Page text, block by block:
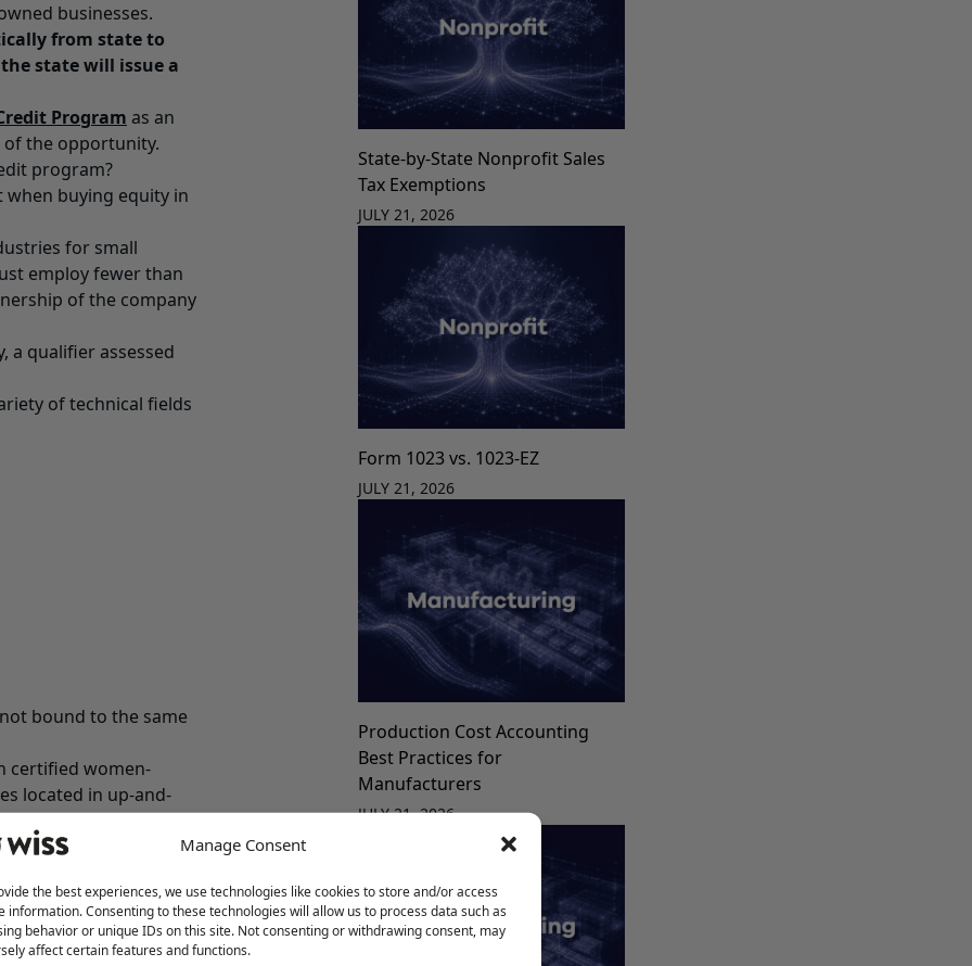
Manage Consent
the best experiences, we use technologies like cookies to store and/or access
information. Consenting to these technologies will allow us to process data such as
behavior or unique IDs on this site. Not consenting or withdrawing consent, may
affect certain features and functions.
businesses.
from state to
state will issue a
Program as an
of the opportunity.
program?
when buying equity in
for small
employ fewer than
of the company
a qualifier assessed
of technical fields
bound to the same
certified women-
located in up-and-
Zones.”
an Angel”
your company is
It’s a significant
State-by-State Nonprofit Sales
Tax Exemptions
JULY 21, 2026
Form 1023 vs. 1023-EZ
JULY 21, 2026
Production Cost Accounting
Best Practices for
Manufacturers
JULY 21, 2026